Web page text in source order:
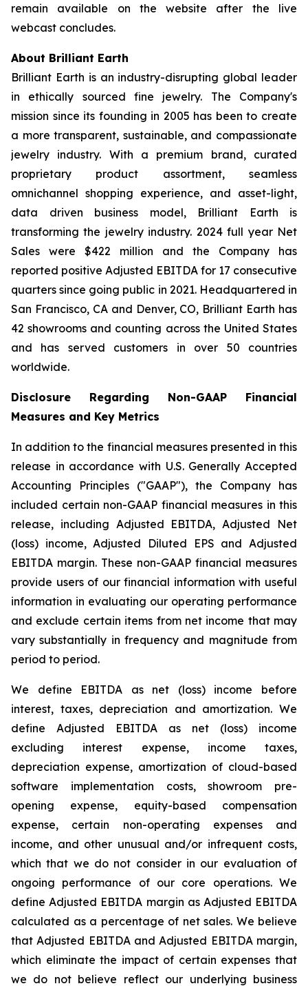
remain available on the website after the live
webcast concludes.
About Brilliant Earth
Brilliant Earth is an industry-disrupting global leader
in ethically sourced fine jewelry. The Company's
mission since its founding in 2005 has been to create
a more transparent, sustainable, and compassionate
jewelry industry. With a premium brand, curated
proprietary product assortment, seamless
omnichannel shopping experience, and asset-light,
data driven business model, Brilliant Earth is
transforming the jewelry industry. 2024 full year Net
Sales were $422 million and the Company has
reported positive Adjusted EBITDA for 17 consecutive
quarters since going public in 2021. Headquartered in
San Francisco, CA and Denver, CO, Brilliant Earth has
42 showrooms and counting across the United States
and has served customers in over 50 countries
worldwide.
Disclosure Regarding Non-GAAP Financial
Measures and Key Metrics
In addition to the financial measures presented in this
release in accordance with U.S. Generally Accepted
Accounting Principles ("GAAP"), the Company has
included certain non-GAAP financial measures in this
release, including Adjusted EBITDA, Adjusted Net
(loss) income, Adjusted Diluted EPS and Adjusted
EBITDA margin. These non-GAAP financial measures
provide users of our financial information with useful
information in evaluating our operating performance
and exclude certain items from net income that may
vary substantially in frequency and magnitude from
period to period.
We define EBITDA as net (loss) income before
interest, taxes, depreciation and amortization. We
define Adjusted EBITDA as net (loss) income
excluding interest expense, income taxes,
depreciation expense, amortization of cloud-based
software implementation costs, showroom pre-
opening expense, equity-based compensation
expense, certain non-operating expenses and
income, and other unusual and/or infrequent costs,
which that we do not consider in our evaluation of
ongoing performance of our core operations. We
define Adjusted EBITDA margin as Adjusted EBITDA
calculated as a percentage of net sales. We believe
that Adjusted EBITDA and Adjusted EBITDA margin,
which eliminate the impact of certain expenses that
we do not believe reflect our underlying business